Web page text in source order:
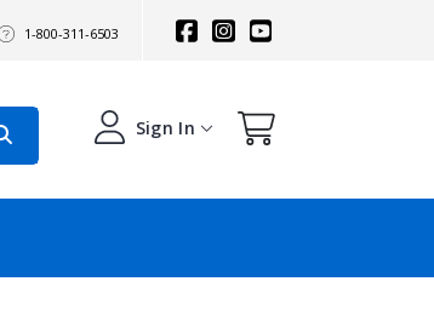
1-800-311-6503
Sign In